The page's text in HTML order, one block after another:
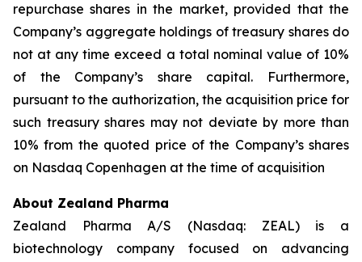
repurchase shares in the market, provided that the
Company’s aggregate holdings of treasury shares do
not at any time exceed a total nominal value of 10%
of the Company’s share capital. Furthermore,
pursuant to the authorization, the acquisition price for
such treasury shares may not deviate by more than
10% from the quoted price of the Company’s shares
on Nasdaq Copenhagen at the time of acquisition
About Zealand Pharma
Zealand Pharma A/S (Nasdaq: ZEAL) is a
biotechnology company focused on advancing